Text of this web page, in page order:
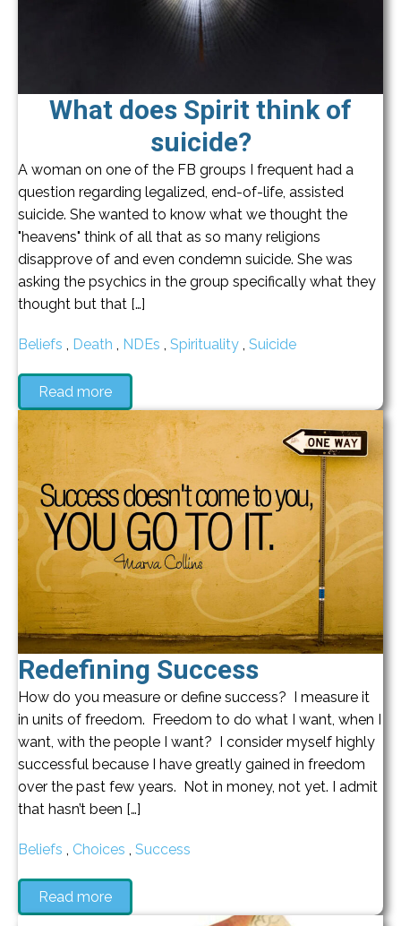
What does Spirit think of
suicide?
A woman on one of the FB groups I frequent had a
question regarding legalized, end-of-life, assisted
suicide. She wanted to know what we thought the
"heavens" think of all that as so many religions
disapprove of and even condemn suicide. She was
asking the psychics in the group specifically what they
thought but that […]
Beliefs , Death , NDEs , Spirituality , Suicide
Read more
Redefining Success
How do you measure or define success? I measure it
in units of freedom. Freedom to do what I want, when I
want, with the people I want? I consider myself highly
successful because I have greatly gained in freedom
over the past few years. Not in money, not yet. I admit
that hasn’t been […]
Beliefs , Choices , Success
Read more